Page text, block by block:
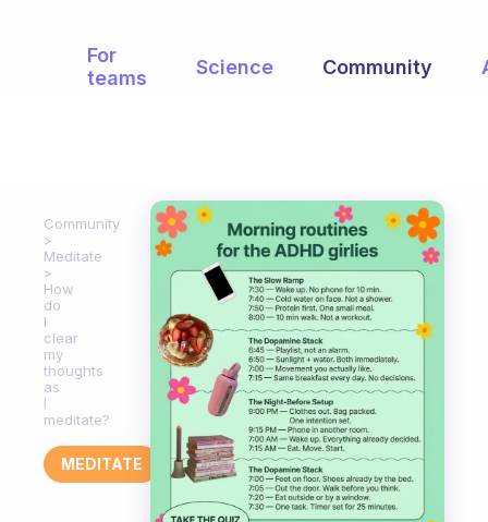
For
teams
Science Community
Community
Meditate
How
do
I
clear
my
thoughts
as
I
meditate?
MEDITATE